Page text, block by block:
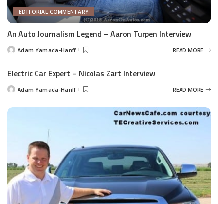
EDITORIAL COMMENTARY
An Auto Journalism Legend – Aaron Turpen Interview
PostedAdam Yamada-Hanff READ MORE
Electric Car Expert – Nicolas Zart Interview
PostedAdam Yamada-Hanff READ MORE